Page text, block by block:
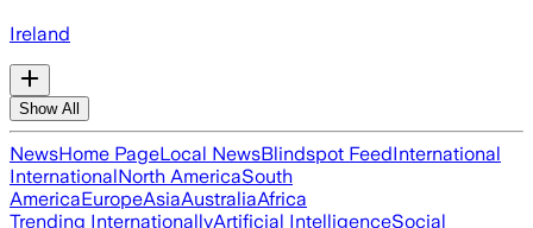
Ireland
Show All
NewsHome PageLocal NewsBlindspot FeedInternational
InternationalNorth AmericaSouth
AmericaEuropeAsiaAustraliaAfrica
Trending InternationallyArtificial IntelligenceSocial